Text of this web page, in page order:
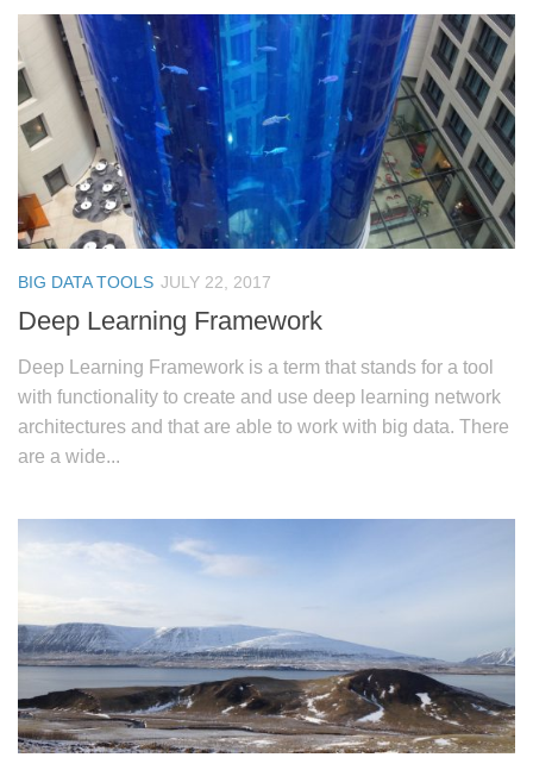
BIG DATA TOOLS JULY 22, 2017
Deep Learning Framework
Deep Learning Framework is a term that stands for a tool
with functionality to create and use deep learning network
architectures and that are able to work with big data. There
are a wide...